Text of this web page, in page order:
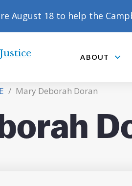
August 18 to help the
ABOUT
/ Mary Deborah Doran